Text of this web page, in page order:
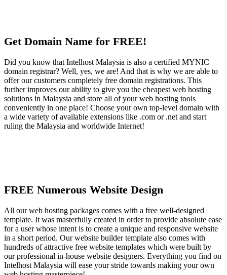
Get Domain Name for FREE!
Did you know that Intelhost Malaysia is also a certified MYNIC
domain registrar? Well, yes, we are! And that is why we are able to
offer our customers completely free domain registrations. This
further improves our ability to give you the cheapest web hosting
solutions in Malaysia and store all of your web hosting tools
conveniently in one place! Choose your own top-level domain with
a wide variety of available extensions like .com or .net and start
ruling the Malaysia and worldwide Internet!
FREE Numerous Website Design
All our web hosting packages comes with a free well-designed
template. It was masterfully created in order to provide absolute ease
for a user whose intent is to create a unique and responsive website
in a short period. Our website builder template also comes with
hundreds of attractive free website templates which were built by
our professional in-house website designers. Everything you find on
Intelhost Malaysia will ease your stride towards making your own